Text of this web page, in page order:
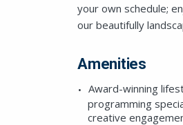
your own schedule;
our beautifully
Amenities
Award-winning
programming
creative